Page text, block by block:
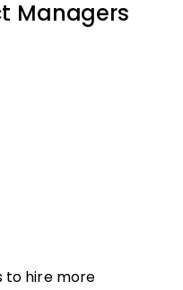
Managers
to hire more